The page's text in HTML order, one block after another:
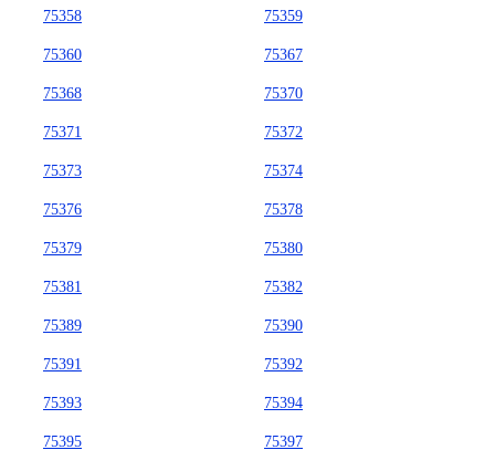
75358 75359
75360 75367
75368 75370
75371 75372
75373 75374
75376 75378
75379 75380
75381 75382
75389 75390
75391 75392
75393 75394
75395 75397